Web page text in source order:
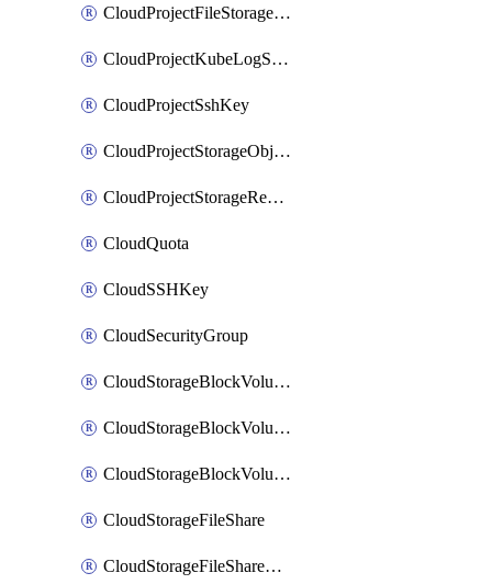
CloudProjectFileStorageShareNetwork
CloudProjectKubeLogSubscription
CloudProjectSshKey
CloudProjectStorageObjectBucketLifecycleConfiguration
CloudProjectStorageReplicationJob
CloudQuota
CloudSSHKey
CloudSecurityGroup
CloudStorageBlockVolume
CloudStorageBlockVolumeBackup
CloudStorageBlockVolumeSnapshot
CloudStorageFileShare
CloudStorageFileShareNetwork